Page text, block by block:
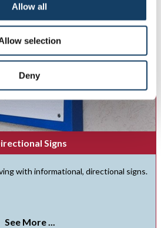
Allow all
selection
Deny
Signs
with informational, directional signs.
See More ...